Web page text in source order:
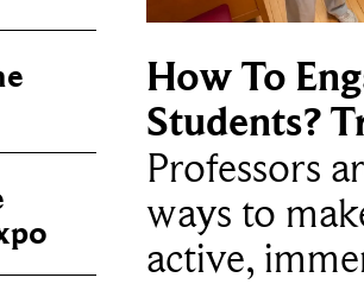
How To
Students?
Professors
ways to
active,